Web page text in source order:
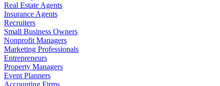
Real Estate Agents
Insurance Agents
Recruiters
Small Business Owners
Nonprofit Managers
Marketing Professionals
Entrepreneurs
Property Managers
Event Planners
Accounting Firms